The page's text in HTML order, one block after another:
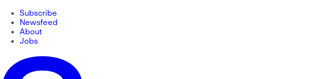
Subscribe
Newsfeed
About
Jobs